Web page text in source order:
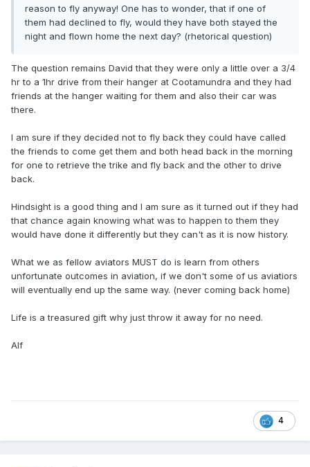
reason to fly anyway! One has to wonder, that if one of
them had declined to fly, would they have both stayed the
night and flown home the next day? (rhetorical question)
The question remains David that they were only a little over a 3/4
hr to a 1hr drive from their hanger at Cootamundra and they had
friends at the hanger waiting for them and also their car was
there.
I am sure if they decided not to fly back they could have called
the friends to come get them and both head back in the morning
for one to retrieve the trike and fly back and the other to drive
back.
Hindsight is a good thing and I am sure as it turned out if they had
that chance again knowing what was to happen to them they
would have done it differently but they can't as it is now history.
What we as fellow aviators MUST do is learn from others
unfortunate outcomes in aviation, if we don't some of us aviatiors
will eventually end up the same way. (never coming back home)
Life is a treasured gift why just throw it away for no need.
Alf
4